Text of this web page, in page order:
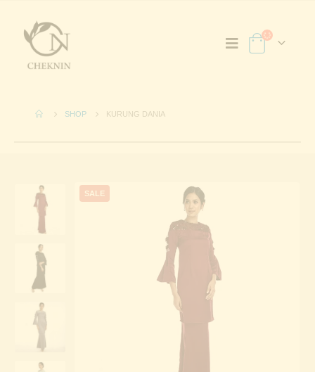
SHOP KURUNG DANIA
SALE